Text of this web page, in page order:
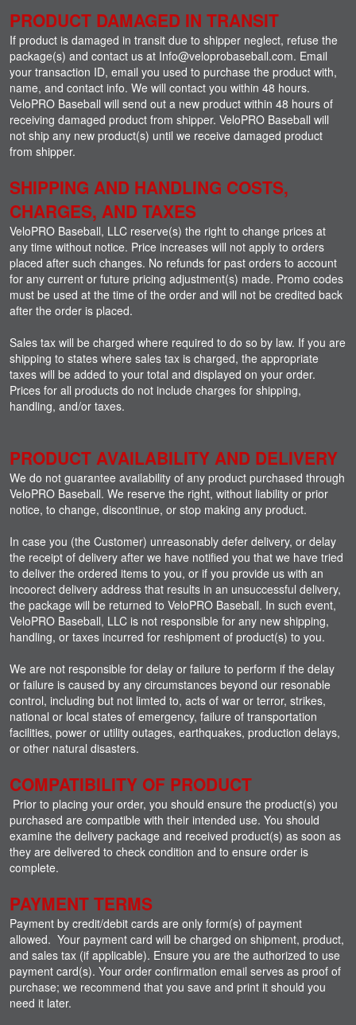
PRODUCT DAMAGED IN TRANSIT
If product is damaged in transit due to shipper neglect, refuse the
package(s) and contact us at Info@veloprobaseball.com. Email
your transaction ID, email you used to purchase the product with,
name, and contact info. We will contact you within 48 hours.
VeloPRO Baseball will send out a new product within 48 hours of
receiving damaged product from shipper. VeloPRO Baseball will
not ship any new product(s) until we receive damaged product
from shipper.
SHIPPING AND HANDLING COSTS,
CHARGES, AND TAXES
VeloPRO Baseball, LLC reserve(s) the right to change prices at
any time without notice. Price increases will not apply to orders
placed after such changes. No refunds for past orders to account
for any current or future pricing adjustment(s) made. Promo codes
must be used at the time of the order and will not be credited back
after the order is placed.
Sales tax will be charged where required to do so by law. If you are
shipping to states where sales tax is charged, the appropriate
taxes will be added to your total and displayed on your order.
Prices for all products do not include charges for shipping,
handling, and/or taxes.
PRODUCT AVAILABILITY AND DELIVERY
We do not guarantee availability of any product purchased through
VeloPRO Baseball. We reserve the right, without liability or prior
notice, to change, discontinue, or stop making any product.
In case you (the Customer) unreasonably defer delivery, or delay
the receipt of delivery after we have notified you that we have tried
to deliver the ordered items to you, or if you provide us with an
incoorect delivery address that results in an unsuccessful delivery,
the package will be returned to VeloPRO Baseball. In such event,
VeloPRO Baseball, LLC is not responsible for any new shipping,
handling, or taxes incurred for reshipment of product(s) to you.
We are not responsible for delay or failure to perform if the delay
or failure is caused by any circumstances beyond our resonable
control, including but not limted to, acts of war or terror, strikes,
national or local states of emergency, failure of transportation
facilities, power or utility outages, earthquakes, production delays,
or other natural disasters.
COMPATIBILITY OF PRODUCT
Prior to placing your order, you should ensure the product(s) you
purchased are compatible with their intended use. You should
examine the delivery package and received product(s) as soon as
they are delivered to check condition and to ensure order is
complete.
PAYMENT TERMS
Payment by credit/debit cards are only form(s) of payment
allowed. Your payment card will be charged on shipment, product,
and sales tax (if applicable). Ensure you are the authorized to use
payment card(s). Your order confirmation email serves as proof of
purchase; we recommend that you save and print it should you
need it later.